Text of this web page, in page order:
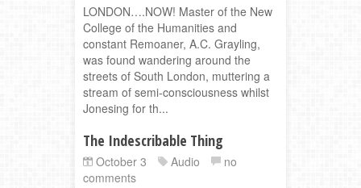
LONDON….NOW! Master of the New
College of the Humanities and
constant Remoaner, A.C. Grayling,
was found wandering around the
streets of South London, muttering a
stream of semi-consciousness whilst
Jonesing for th...
The Indescribable Thing
October 3 Audio
no
comments